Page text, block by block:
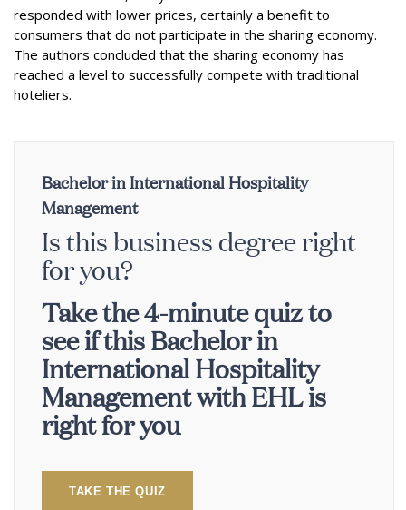
responded with lower prices, certainly a benefit to
consumers that do not participate in the sharing economy.
The authors concluded that the sharing economy has
reached a level to successfully compete with traditional
hoteliers.
Bachelor in International Hospitality
Management
Is this business degree right
for you?
Take the 4-minute quiz to
see if this Bachelor in
International Hospitality
Management with EHL is
right for you
TAKE THE QUIZ